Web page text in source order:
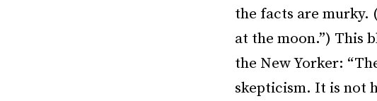
the facts are murky.
at the moon.”) This
the New Yorker:
skepticism. It is not